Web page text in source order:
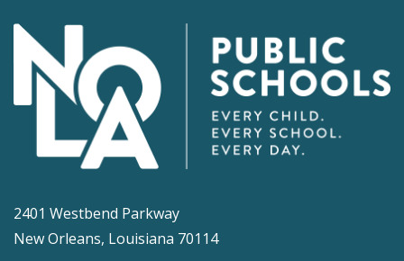
2401 Westbend Parkway
New Orleans, Louisiana 70114